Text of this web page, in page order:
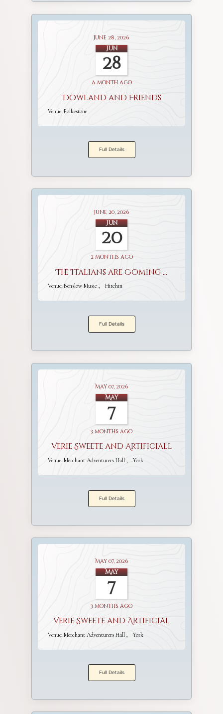
June 28, 2026
Jun
28
a month ago
Dowland and Friends
Venue: Folkestone
Full Details
June 20, 2026
Jun
20
2 months ago
The Italians are Coming ...
Venue: Benslow Music Hitchin
Full Details
May 07, 2026
May
7
3 months ago
Verie Sweete and Artificiall
Venue: Merchant Adventurers Hall York
Full Details
May 07, 2026
May
7
3 months ago
Verie Sweete and Artificial
Venue: Merchant Adventurers Hall York
Full Details